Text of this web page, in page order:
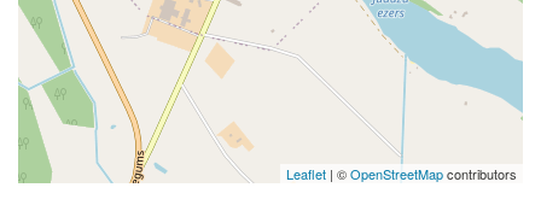
Leaflet | ©OpenStreetMapcontributors